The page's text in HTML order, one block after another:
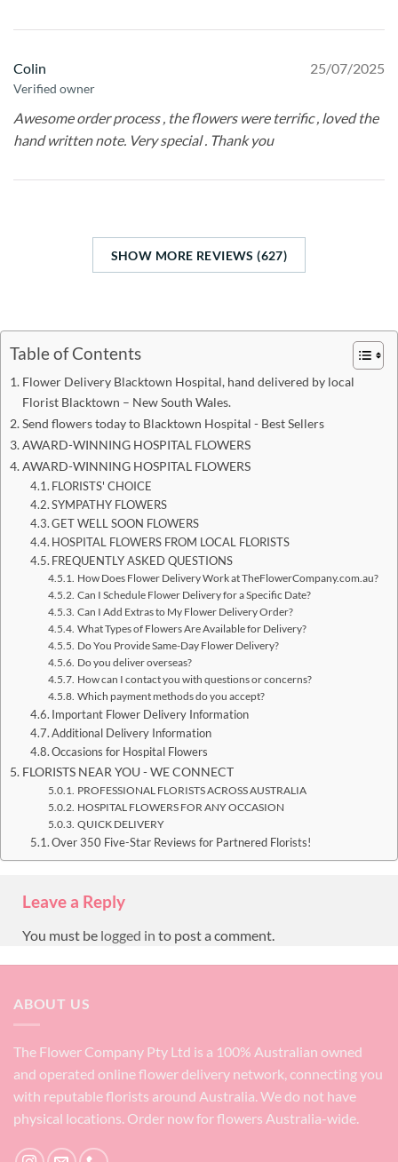
Colin
Verified owner
25/07/2025
Awesome order process , the flowers were terrific , loved the
hand written note. Very special . Thank you
SHOW MORE REVIEWS (627)
Table of Contents
Flower Delivery Blacktown Hospital, hand delivered by local
Florist Blacktown – New South Wales.
Send flowers today to Blacktown Hospital - Best Sellers
AWARD-WINNING HOSPITAL FLOWERS
AWARD-WINNING HOSPITAL FLOWERS
FLORISTS' CHOICE
SYMPATHY FLOWERS
GET WELL SOON FLOWERS
HOSPITAL FLOWERS FROM LOCAL FLORISTS
FREQUENTLY ASKED QUESTIONS
How Does Flower Delivery Work at TheFlowerCompany.com.au?
Can I Schedule Flower Delivery for a Specific Date?
Can I Add Extras to My Flower Delivery Order?
What Types of Flowers Are Available for Delivery?
Do You Provide Same-Day Flower Delivery?
Do you deliver overseas?
How can I contact you with questions or concerns?
Which payment methods do you accept?
Important Flower Delivery Information
Additional Delivery Information
Occasions for Hospital Flowers
FLORISTS NEAR YOU - WE CONNECT
PROFESSIONAL FLORISTS ACROSS AUSTRALIA
HOSPITAL FLOWERS FOR ANY OCCASION
QUICK DELIVERY
Over 350 Five-Star Reviews for Partnered Florists!
Leave a Reply
You must be logged in to post a comment.
ABOUT US
The Flower Company Pty Ltd is a 100% Australian owned
and operated online flower delivery network, connecting you
with reputable florists around Australia. We do not have
physical locations. Order now for flowers Australia-wide.